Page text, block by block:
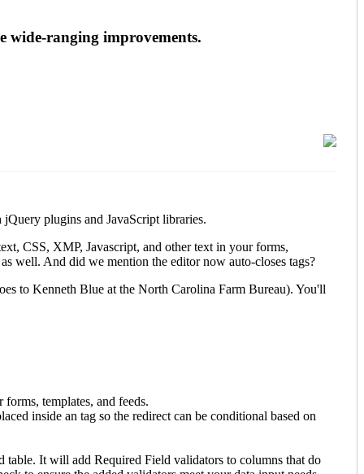
wide-ranging improvements.
plugins and JavaScript libraries.
CSS, XMP, Javascript, and other text in your forms,
well. And did we mention the editor now auto-closes tags?
to Kenneth Blue at the North Carolina Farm Bureau). You'll
templates, and feeds.
inside an tag so the redirect can be conditional based on
It will add Required Field validators to columns that do